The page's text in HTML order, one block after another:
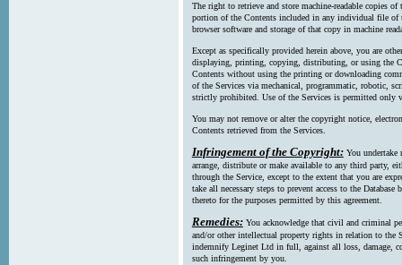
The right to retrieve and store machine-readable copies
portion of the Contents included in any individual file of
browser software and storage of that copy in machine
Except as specifically provided herein above, you are
displaying, printing, copying, distributing, or using the
Contents without using the printing or downloading
of the Services via mechanical, programmatic, robotic,
strictly prohibited. Use of the Services is permitted only
You may not remove or alter the copyright notice,
Contents retrieved from the Services.
Infringement of the Copyright: You undertake
arrange, distribute or make available to any third party,
through the Service, except to the extent that you are
take all necessary steps to prevent access to the
thereto for the purposes permitted by this agreement.
Remedies: You acknowledge that civil and criminal
and/or other intellectual property rights in relation to the
indemnify Leginet Ltd in full, against all loss, damage,
such infringement by you.